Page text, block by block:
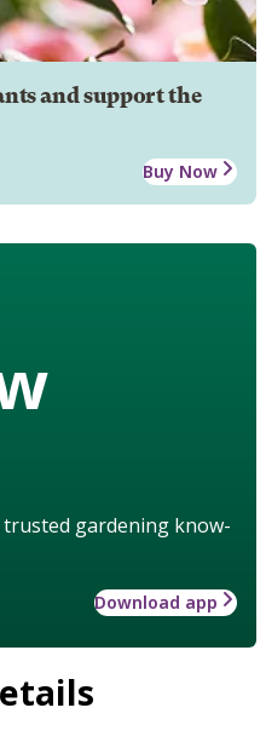
and support the
Buy Now
gardening know-
Download app